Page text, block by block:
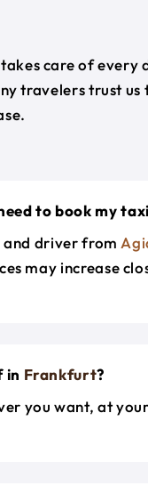
takes care of every
travelers trust us
to book my
driver from
may increase
in Frankfurt?
you want, at